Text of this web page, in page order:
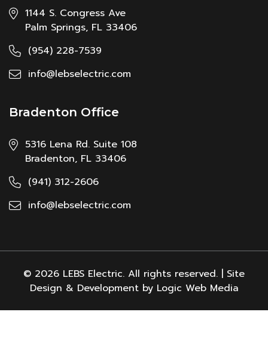
1144 S. Congress Ave
Palm Springs, FL 33406
(954) 228-7539
info@lebselectric.com
Bradenton Office
5316 Lena Rd. Suite 108
Bradenton, FL 33406
(941) 312-2606
info@lebselectric.com
© 2026 LEBS Electric. All rights reserved. | Site
Design & Development by Logic Web Media